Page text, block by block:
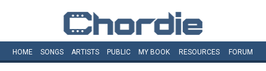
HOME SONGS ARTISTS PUBLIC MY BOOK RESOURCES FORUM